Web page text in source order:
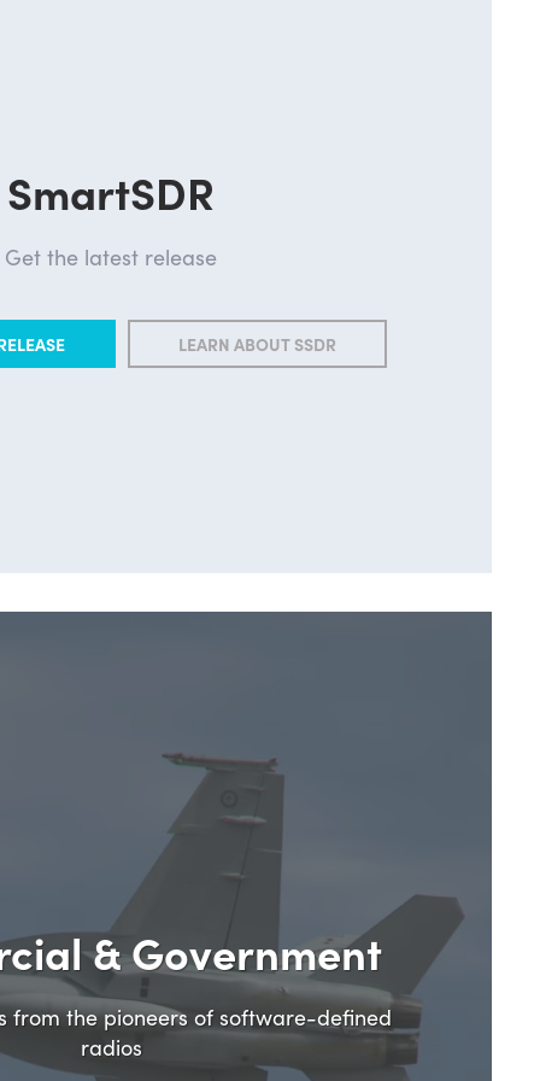
SmartSDR
Get the latest release
LEARN ABOUT SSDR
& Government
from the pioneers of software-defined
radios